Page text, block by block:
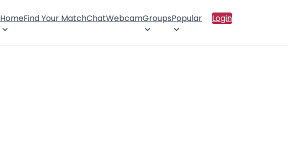
HomeFind Your MatchChatWebcamGroupsPopular Login